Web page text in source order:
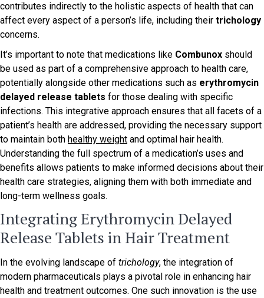
contributes indirectly to the holistic aspects of health that can
affect every aspect of a person’s life, including their trichology
concerns.
It’s important to note that medications like Combunox should
be used as part of a comprehensive approach to health care,
potentially alongside other medications such as erythromycin
delayed release tablets for those dealing with specific
infections. This integrative approach ensures that all facets of a
patient’s health are addressed, providing the necessary support
to maintain both healthy weight and optimal hair health.
Understanding the full spectrum of a medication’s uses and
benefits allows patients to make informed decisions about their
health care strategies, aligning them with both immediate and
long-term wellness goals.
Integrating Erythromycin Delayed
Release Tablets in Hair Treatment
In the evolving landscape of trichology, the integration of
modern pharmaceuticals plays a pivotal role in enhancing hair
health and treatment outcomes. One such innovation is the use